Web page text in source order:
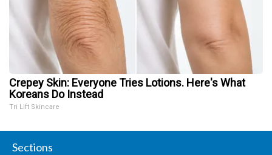
Crepey Skin: Everyone Tries Lotions. Here's What
Koreans Do Instead
Tri Lift Skincare
Sections